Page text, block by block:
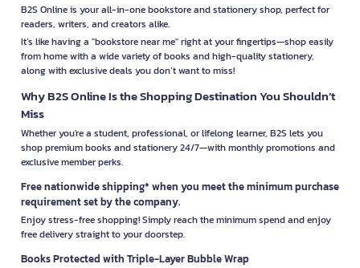
B2S Online is your all-in-one bookstore and stationery shop, perfect for
readers, writers, and creators alike.
It’s like having a "bookstore near me" right at your fingertips—shop easily
from home with a wide variety of books and high-quality stationery,
along with exclusive deals you don’t want to miss!
Why B2S Online Is the Shopping Destination You Shouldn’t
Miss
Whether you're a student, professional, or lifelong learner, B2S lets you
shop premium books and stationery 24/7—with monthly promotions and
exclusive member perks.
Free nationwide shipping* when you meet the minimum purchase
requirement set by the company.
Enjoy stress-free shopping! Simply reach the minimum spend and enjoy
free delivery straight to your doorstep.
Books Protected with Triple-Layer Bubble Wrap